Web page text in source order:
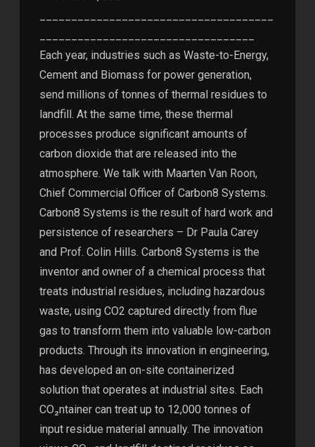
Each year, industries such as Waste-to-Energy,
Cement and Biomass for power generation,
send millions of tonnes of thermal residues to
landfill. At the same time, these thermal
processes produce significant amounts of
carbon dioxide that are released into the
atmosphere. We talk with Maarten Van Roon,
Chief Commercial Officer of Carbon8 Systems.
Carbon8 Systems is the result of hard work and
persistence of researchers – Dr Paula Carey
and Prof. Colin Hills. Carbon8 Systems is the
inventor and owner of a chemical process that
treats industrial residues, including hazardous
waste, using CO2 captured directly from flue
gas to transform them into valuable low-carbon
products. Through its innovation in engineering,
has developed an on-site containerized
solution that operates at industrial sites. Each
CO₂ntainer can treat up to 12,000 tonnes of
input residue material annually. The innovation